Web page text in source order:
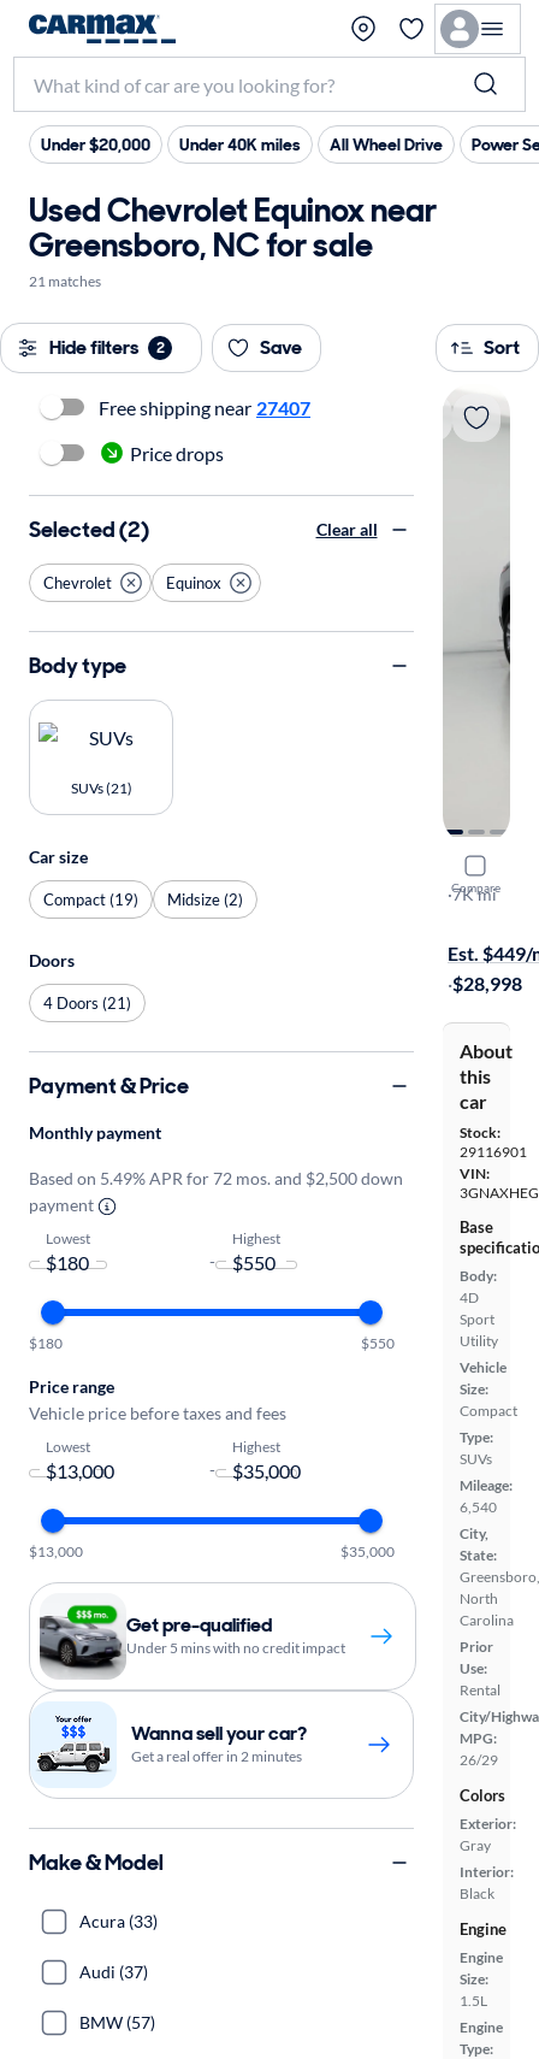
Under $20,000 Under 40K miles All Wheel Drive Power
Used Chevrolet Equinox near
Greensboro, NC for sale
21 matches
Hide filters 2 Save Sort
Compare
2026
LT
·7K mi
Est. $449/
·$28,998
About
this
car
Stock:
29116901
VIN:
Base
Body:
4D
Sport
Utility
Vehicle
Size:
Compact
Type:
SUVs
Mileage:
6,540
City,
State:
Greensboro,
North
Carolina
Prior
Use:
Rental
City/
MPG:
26/29
Colors
Exterior:
Gray
Interior:
Black
Engine
Engine
Size:
1.5L
Engine
Type:
Free shipping near 27407
Price drops
Selected (2) Clear all
Chevrolet Equinox
Body type
SUVs (21)
Car size
Compact (19) Midsize (2)
Doors
4 Doors (21)
Payment & Price
Monthly payment
Based on 5.49% APR for 72 mos. and $2,500 down
payment
Lowest
-
Highest
$180 $550
Price range
Vehicle price before taxes and fees
Lowest
-
Highest
$13,000 $35,000
Get pre-qualified
Under 5 mins with no credit impact
Wanna sell your car?
Get a real offer in 2 minutes
Make & Model
Acura (33)
Audi (37)
BMW (57)